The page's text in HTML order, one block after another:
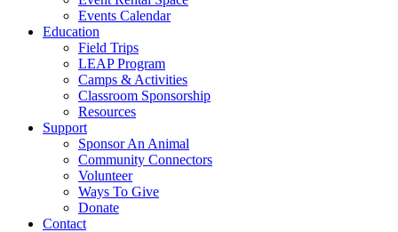
Events Calendar
Education
Field Trips
LEAP Program
Camps & Activities
Classroom Sponsorship
Resources
Support
Sponsor An Animal
Community Connectors
Volunteer
Ways To Give
Donate
Contact